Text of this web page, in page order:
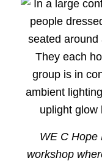
WE C Hope
workshop